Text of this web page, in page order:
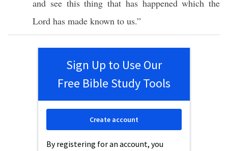
and see this thing that has happened which the
Lord has made known to us.”
Sign Up to Use Our
Free Bible Study Tools
By registering for an account, you
Create account